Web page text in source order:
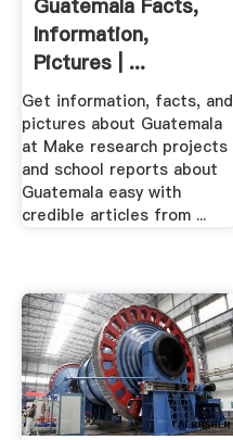
Guatemala Facts,
Information,
Pictures | ...
Get information, facts, and
pictures about Guatemala
at Make research projects
and school reports about
Guatemala easy with
credible articles from ...